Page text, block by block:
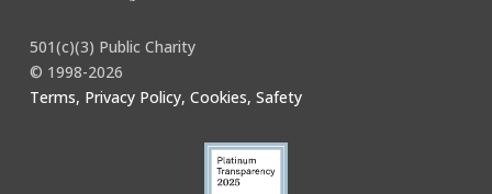
501(c)(3) Public Charity
© 1998-2026
Terms, Privacy Policy, Cookies, Safety